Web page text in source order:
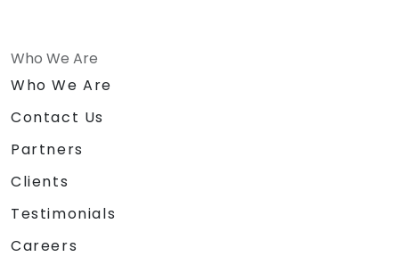
Who We Are
Who We Are
Contact Us
Partners
Clients
Testimonials
Careers